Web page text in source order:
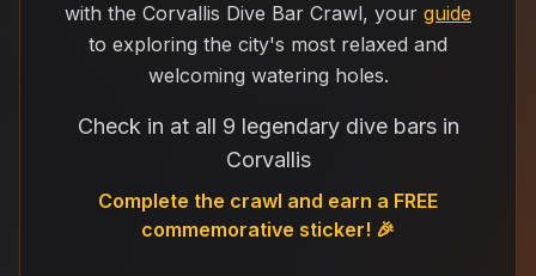
with the Corvallis Dive Bar Crawl, your guide
to exploring the city's most relaxed and
welcoming watering holes.
Check in at all 9 legendary dive bars in
Corvallis
Complete the crawl and earn a FREE
commemorative sticker! 🎉